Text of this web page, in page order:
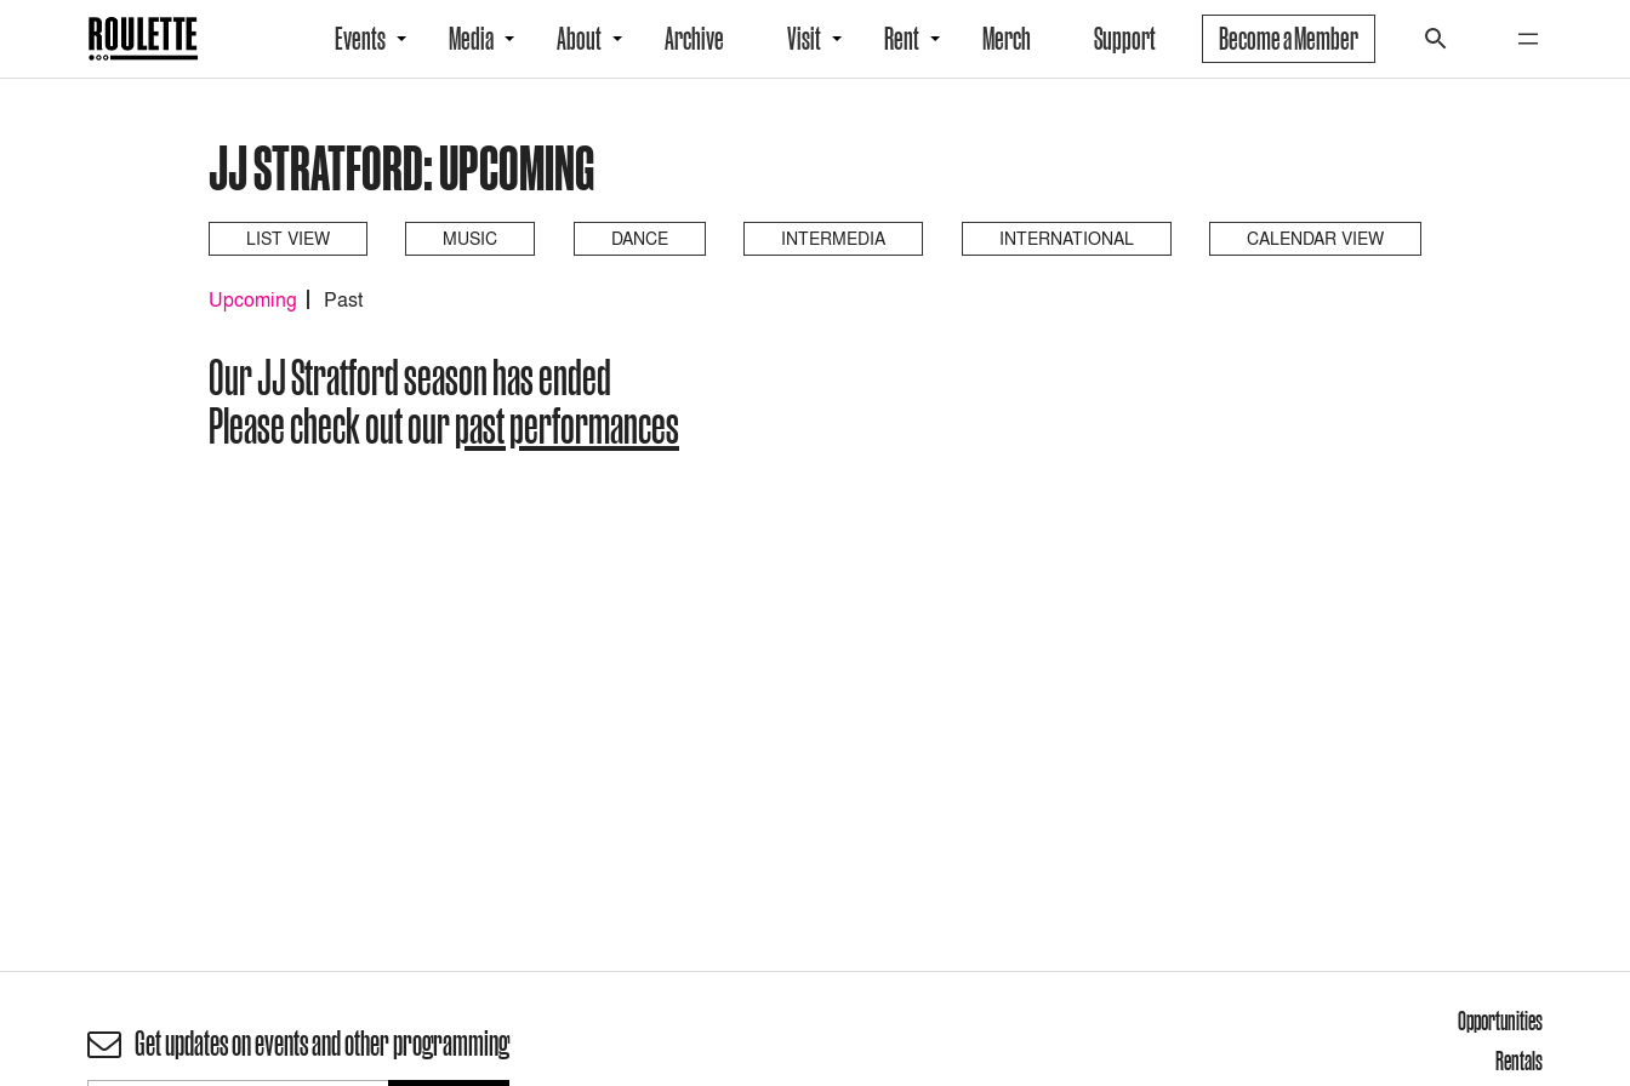
Events Media About Archive Visit Rent Merch Support Become a Member
JJ STRATFORD: UPCOMING
LIST VIEW MUSIC DANCE INTERMEDIA INTERNATIONAL CALENDAR VIEW
Upcoming Past
Our JJ Stratford season has ended
Please check out ourpast performances
Get updates on events and other programming
Opportunities
Rentals